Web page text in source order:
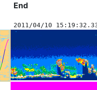
End
2011/04/10